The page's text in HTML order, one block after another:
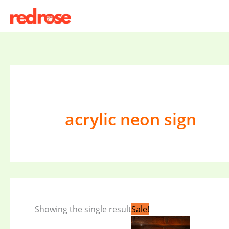
content
acrylic neon sign
Showing the single resultSale!
Original
price
was:
price
is: